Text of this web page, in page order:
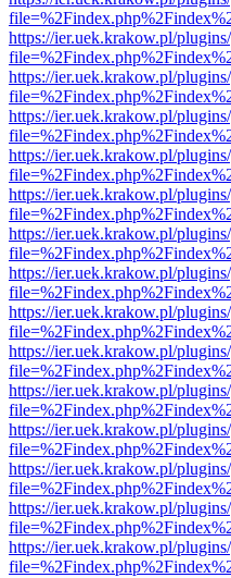
https://ier.uek.krakow.pl/
https://ier.uek.krakow.pl/
https://ier.uek.krakow.pl/
https://ier.uek.krakow.pl/
https://ier.uek.krakow.pl/
https://ier.uek.krakow.pl/
https://ier.uek.krakow.pl/
https://ier.uek.krakow.pl/
https://ier.uek.krakow.pl/
https://ier.uek.krakow.pl/
https://ier.uek.krakow.pl/
https://ier.uek.krakow.pl/
https://ier.uek.krakow.pl/
https://ier.uek.krakow.pl/